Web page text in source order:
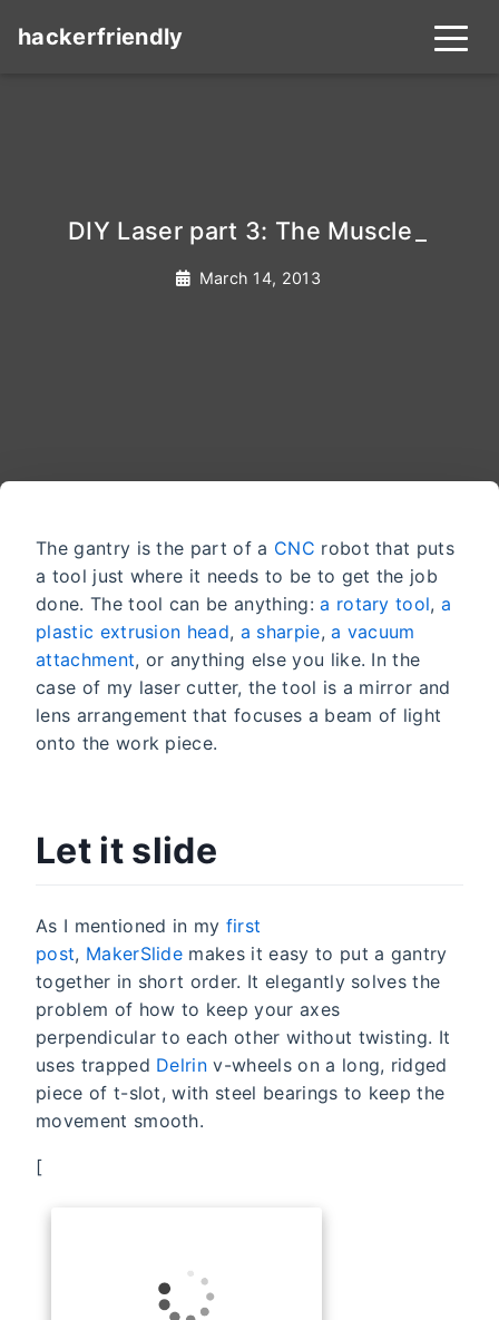
hackerfriendly
DIY Laser part 3: The Muscle
March 14, 2013
The gantry is the part of a CNC robot that puts
a tool just where it needs to be to get the job
done. The tool can be anything:a rotary tool,a
plastic extrusion head, a sharpie,a vacuum
attachment, or anything else you like. In the
case of my laser cutter, the tool is a mirror and
lens arrangement that focuses a beam of light
onto the work piece.
Let it slide
As I mentioned in my first
post, MakerSlide makes it easy to put a gantry
together in short order. It elegantly solves the
problem of how to keep your axes
perpendicular to each other without twisting. It
uses trapped Delrin v-wheels on a long, ridged
piece of t-slot, with steel bearings to keep the
movement smooth.
[